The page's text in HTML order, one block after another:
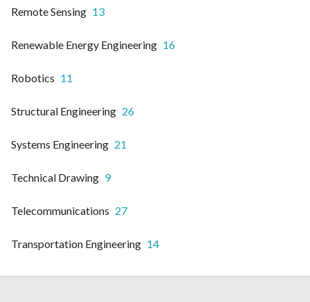
Remote Sensing 13
Renewable Energy Engineering 16
Robotics 11
Structural Engineering 26
Systems Engineering 21
Technical Drawing 9
Telecommunications 27
Transportation Engineering 14